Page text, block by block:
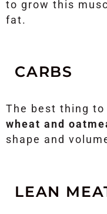
to grow this
fat.
CARBS
The best thing
wheat and
shape and
LEAN